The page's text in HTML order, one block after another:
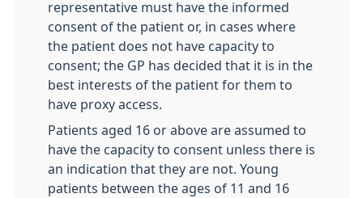
representative must have the informed
consent of the patient or, in cases where
the patient does not have capacity to
consent; the GP has decided that it is in the
best interests of the patient for them to
have proxy access.
Patients aged 16 or above are assumed to
have the capacity to consent unless there is
an indication that they are not. Young
patients between the ages of 11 and 16